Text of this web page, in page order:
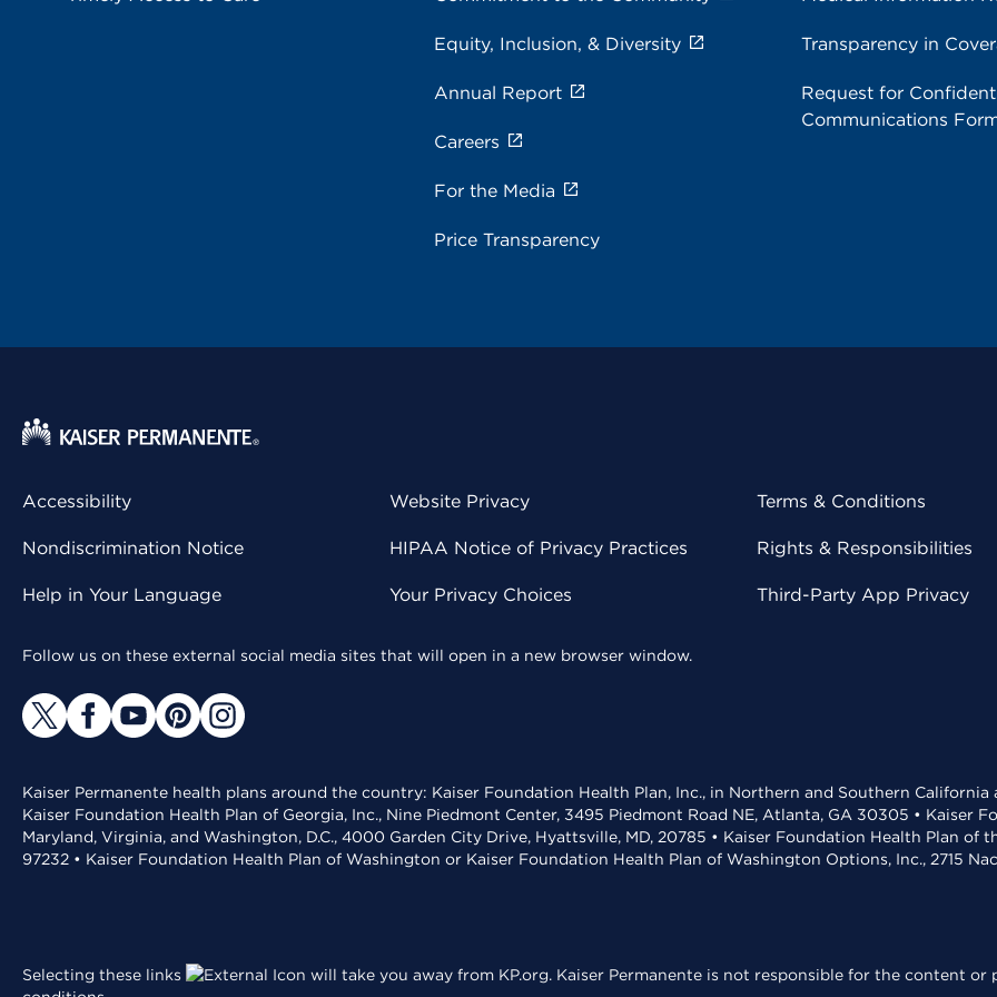
Equity, Inclusion, & Diversity
Annual Report
Careers
For the Media
Price Transparency
Transparency in
Request for
Communications
Accessibility
Nondiscrimination Notice
Help in Your Language
Website Privacy
HIPAA Notice of Privacy Practices
Your Privacy Choices
Terms & Conditions
Rights & Responsibilities
Third-Party App Privacy
Follow us on these external social media sites that will open in a new browser window.
Kaiser Permanente health plans around the country: Kaiser Foundation Health Plan, Inc., in Northern and Southern
Kaiser Foundation Health Plan of Georgia, Inc., Nine Piedmont Center, 3495 Piedmont Road NE, Atlanta, GA 30305 • Kaiser
Maryland, Virginia, and Washington, D.C., 4000 Garden City Drive, Hyattsville, MD, 20785 • Kaiser Foundation Health Plan of
97232 • Kaiser Foundation Health Plan of Washington or Kaiser Foundation Health Plan of Washington Options, Inc., 2715
Selecting these links will take you away from KP.org. Kaiser Permanente is not responsible for the content or